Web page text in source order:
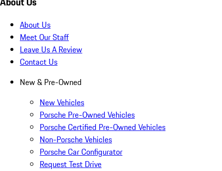
About Us
Meet Our Staff
Leave Us A Review
Contact Us
New & Pre-Owned
New Vehicles
Porsche Pre-Owned Vehicles
Porsche Certified Pre-Owned Vehicles
Non-Porsche Vehicles
Porsche Car Configurator
Request Test Drive